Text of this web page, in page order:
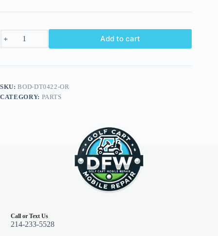
Spartan
with
Car
DS,
Add to cart
SKU:BOD-DT0422-OR
CATEGORY: PARTS
Call or Text Us
214-233-5528